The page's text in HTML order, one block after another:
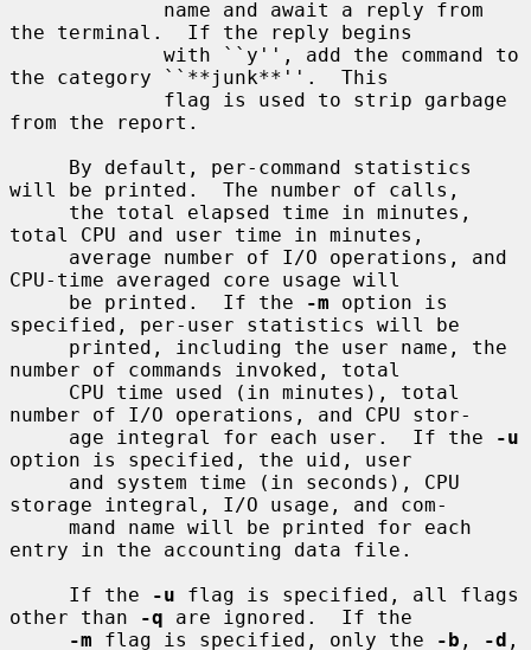
the terminal.  If the reply begins
the category ``**junk**''.  This
from the report.
will be printed.  The number of calls,
total CPU and user time in minutes,
CPU-time averaged core usage will
     be printed.  If the
-m option is
specified, per-user statistics will be
number of commands invoked, total
number of I/O operations, and CPU stor-
     age integral for each user.  If the
-u
option is specified, the uid, user
storage integral, I/O usage, and com-
entry in the accounting data file.
     If the
-u flag is specified, all flags
other than
-q are ignored.  If the
-m flag is specified, only the -b , -d